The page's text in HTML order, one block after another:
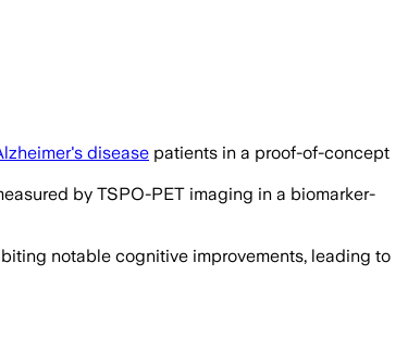
disease patients in a proof-of-concept
by TSPO-PET imaging in a biomarker-
notable cognitive improvements, leading to